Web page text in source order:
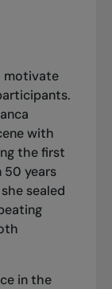
motivate
with
the first
50 years
sealed
in the